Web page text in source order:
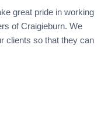
great pride in working
of Craigieburn. We
clients so that they can